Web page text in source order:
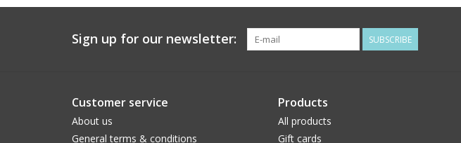
Sign up for our newsletter: SUBSCRIBE
Customer service
About us
General terms & conditions
Products
All products
Gift cards